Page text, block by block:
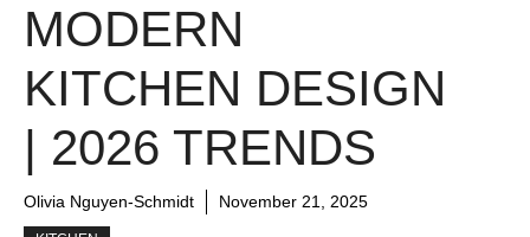
MODERN
KITCHEN DESIGN
| 2026 TRENDS
Olivia Nguyen-Schmidt November 21, 2025